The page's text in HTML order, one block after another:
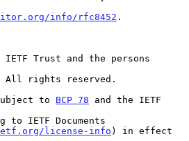
info/rfc8452 .
to
BCP 78 and the IETF
license-info ) in effect